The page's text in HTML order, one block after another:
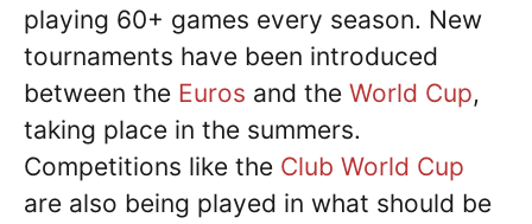
playing 60+ games every season. New
tournaments have been introduced
between the Euros and the World Cup,
taking place in the summers.
Competitions like the Club World Cup
are also being played in what should be